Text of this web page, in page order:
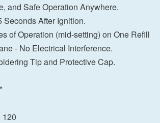
and Safe Operation Anywhere.
Seconds After Ignition.
of Operation (mid-setting) on One Refill
- No Electrical Interference.
Tip and Protective Cap.
120